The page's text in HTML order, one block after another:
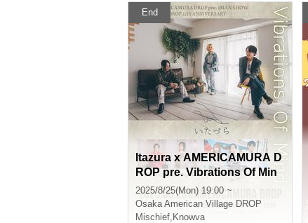
End
Itazura x AMERICAMURA D
ROP pre. Vibrations Of Min
d -AMERICAMURA DROP 2
2th ANNIVERSARY-
2025/8/25(Mon) 19:00 ~
Osaka American Village DROP
Mischief, Knowva